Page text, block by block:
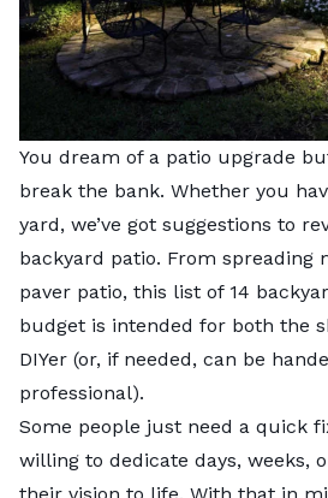
You dream of a patio upgrade
break the bank. Whether you
yard, we’ve got suggestions to
backyard patio. From spreading
paver patio, this list of 14
budget is intended for both the
DIYer (or, if needed, can be
professional).
Some people just need a quick
willing to dedicate days, weeks,
their vision to life. With that in